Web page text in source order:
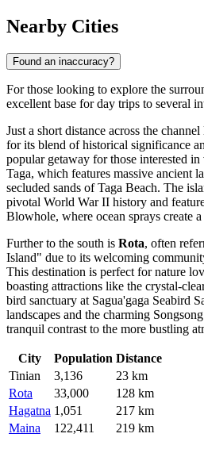
Nearby Cities
Found an inaccuracy?
For those looking to explore the
excellent base for day trips to several
Just a short distance across the channel
for its blend of historical significance
popular getaway for those interested
Taga, which features massive ancient
secluded sands of Taga Beach. The
pivotal World War II history and
Blowhole, where ocean sprays create
Further to the south is Rota, often
Island" due to its welcoming
This destination is perfect for nature
boasting attractions like the crystal-
bird sanctuary at Sagua'gaga Seabird
landscapes and the charming
tranquil contrast to the more bustling
City Population Distance
Tinian
3,136
23 km
Rota
33,000
128 km
Hagatna 1,051
217 km
Maina
122,411 219 km